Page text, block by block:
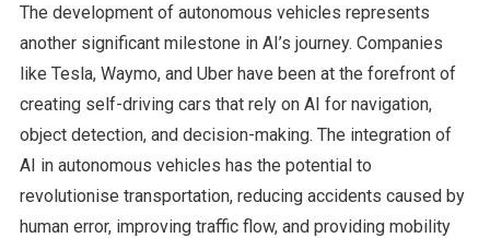
The development of autonomous vehicles represents
another significant milestone in AI’s journey. Companies
like Tesla, Waymo, and Uber have been at the forefront of
creating self-driving cars that rely on AI for navigation,
object detection, and decision-making. The integration of
AI in autonomous vehicles has the potential to
revolutionise transportation, reducing accidents caused by
human error, improving traffic flow, and providing mobility